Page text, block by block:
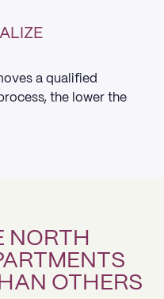
a qualified
the lower the
NORTH
OTHERS